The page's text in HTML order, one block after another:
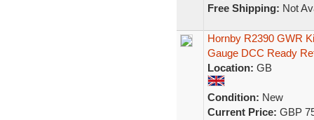
Free Shipping: Not
Hornby R2390 GWR
Gauge DCC Ready
Location: GB
Condition: New
Current Price: GBP